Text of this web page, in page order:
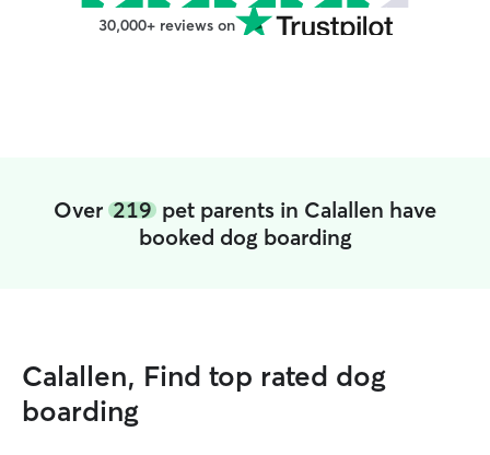
30,000+ reviews on
Over 219 pet parents in Calallen have
booked dog boarding
Calallen, Find top rated dog
boarding